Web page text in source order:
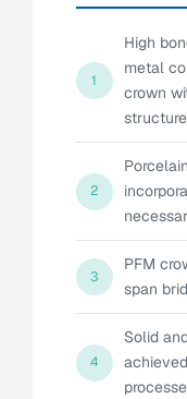
1
High
metal
crown
2
3
PFM
span
4
Solid